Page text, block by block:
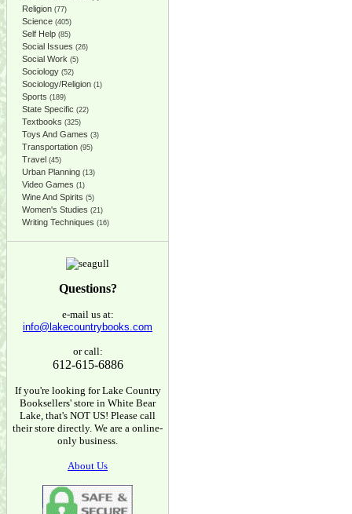
Religion (77)
Science (405)
Self Help (85)
Social Issues (26)
Social Work (5)
Sociology (52)
Sociology/Religion (1)
Sports (189)
State Specific (22)
Textbooks (325)
Toys And Games (3)
Transportation (95)
Travel (45)
Urban Planning (13)
Video Games (1)
Wine And Spirits (5)
Women's Studies (21)
Writing Techniques (16)
Questions?
e-mail us at:
info@lakecountrybooks.com
or call:
612-615-6886
If you're looking for Lake Country
Booksellers' store in White Bear
Lake, that's NOT US! Please call
their store directly. We are a online-
only business.
About Us